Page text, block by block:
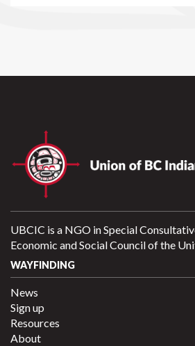
UBCIC is a NGO in Special
Economic and Social Council of the
WAYFINDING
News
Sign up
Resources
About